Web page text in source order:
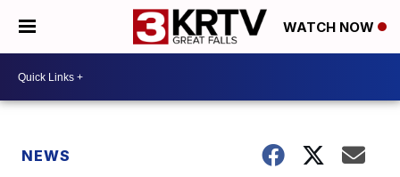
WATCH NOW
NEWS